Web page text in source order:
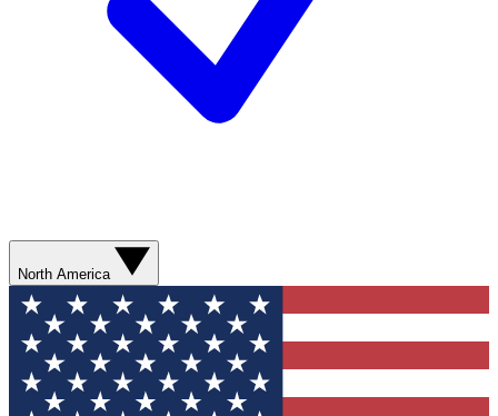
North America